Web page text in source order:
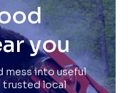
you
mess into useful
trusted local